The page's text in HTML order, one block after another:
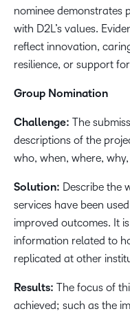
nominee demonstrates
with D2L’s values.
reflect innovation,
resilience, or support
Group Nomination
Challenge: The
descriptions of the
who, when, where,
Solution: Describe the
services have been
improved outcomes. It
information related to
replicated at other
Results: The focus of
achieved; such as the